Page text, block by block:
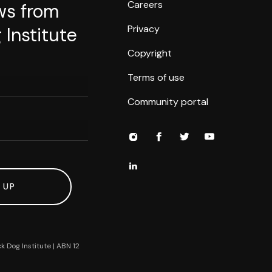
from
Institute
Dog Institute | ABN 12
Careers
Privacy
Copyright
Terms of use
Community portal